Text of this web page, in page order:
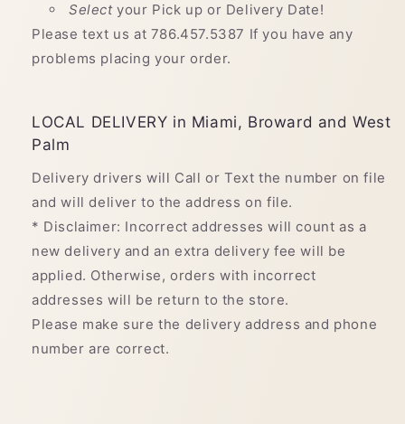
Selectyour Pick up or Delivery Date!
Please text us at 786.457.5387 If you have any
problems placing your order.
LOCAL DELIVERY in Miami, Broward and West
Palm
Delivery drivers will Call or Text the number on file
and will deliver to the address on file.
* Disclaimer: Incorrect addresses will count as a
new delivery and an extra delivery fee will be
applied. Otherwise, orders with incorrect
addresses will be return to the store.
Please make sure the delivery address and phone
number are correct.